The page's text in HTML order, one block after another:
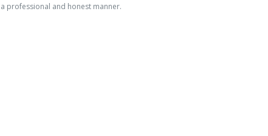
a professional and honest manner.